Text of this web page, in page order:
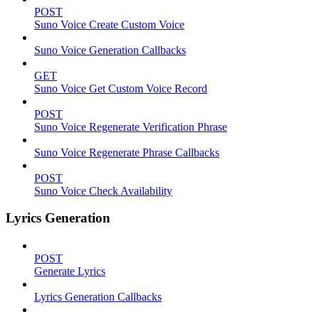
POST
Suno Voice Create Custom Voice
Suno Voice Generation Callbacks
GET
Suno Voice Get Custom Voice Record
POST
Suno Voice Regenerate Verification Phrase
Suno Voice Regenerate Phrase Callbacks
POST
Suno Voice Check Availability
Lyrics Generation
POST
Generate Lyrics
Lyrics Generation Callbacks